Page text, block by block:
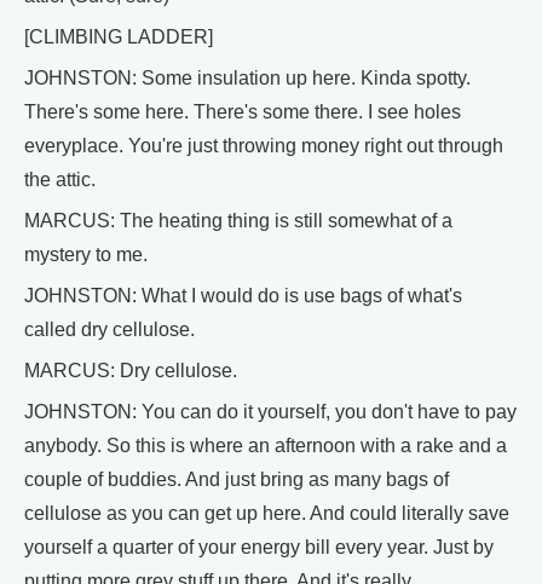
[CLIMBING LADDER]
JOHNSTON: Some insulation up here. Kinda spotty.
There's some here. There's some there. I see holes
everyplace. You're just throwing money right out through
the attic.
MARCUS: The heating thing is still somewhat of a
mystery to me.
JOHNSTON: What I would do is use bags of what's
called dry cellulose.
MARCUS: Dry cellulose.
JOHNSTON: You can do it yourself, you don't have to pay
anybody. So this is where an afternoon with a rake and a
couple of buddies. And just bring as many bags of
cellulose as you can get up here. And could literally save
yourself a quarter of your energy bill every year. Just by